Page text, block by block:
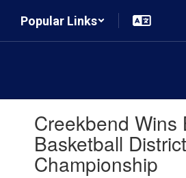
main
Popular Links
slides.Creekbend Wins
Basketball District
Championship